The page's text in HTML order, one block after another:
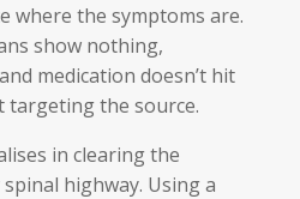
where the symptoms are.
show nothing,
medication doesn’t hit
targeting the source.
in clearing the
highway. Using a